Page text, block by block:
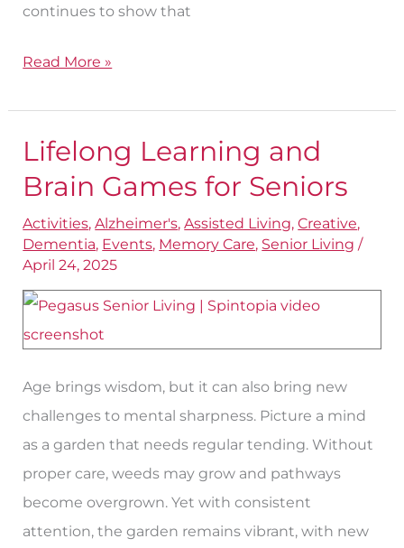
continues to show that
Read More »
Lifelong Learning and
Brain Games for Seniors
Activities,Alzheimer's,Assisted Living,Creative,
Dementia, Events, Memory Care, Senior Living /
April 24, 2025
Age brings wisdom, but it can also bring new
challenges to mental sharpness. Picture a mind
as a garden that needs regular tending. Without
proper care, weeds may grow and pathways
become overgrown. Yet with consistent
attention, the garden remains vibrant, with new
Lifelong
Learning
Brain
Games
for
Seniors